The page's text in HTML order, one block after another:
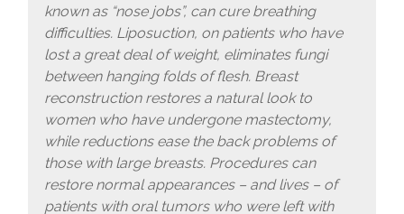
known as “nose jobs”, can cure breathing
difficulties. Liposuction, on patients who have
lost a great deal of weight, eliminates fungi
between hanging folds of flesh. Breast
reconstruction restores a natural look to
women who have undergone mastectomy,
while reductions ease the back problems of
those with large breasts. Procedures can
restore normal appearances – and lives – of
patients with oral tumors who were left with